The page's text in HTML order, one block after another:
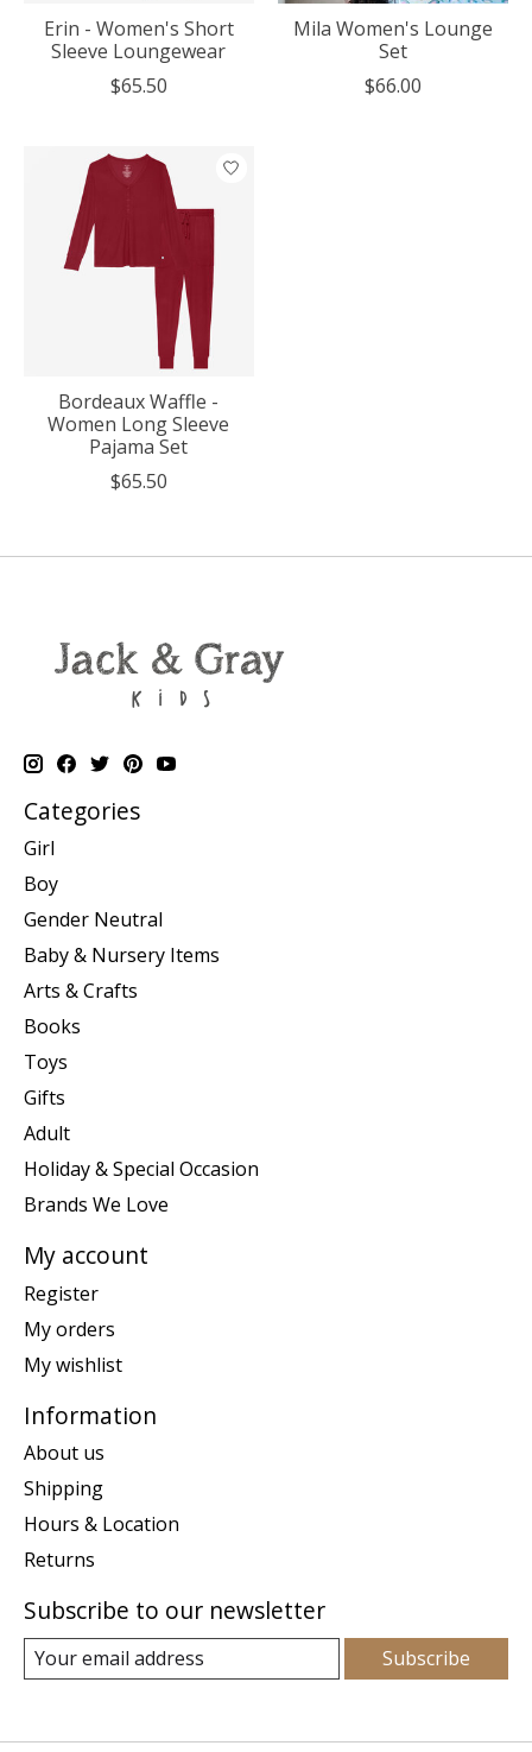
Erin - Women's Short
Sleeve Loungewear
$65.50
Mila Women's Lounge
Set
$66.00
Bordeaux Waffle -
Women Long Sleeve
Pajama Set
$65.50
Categories
Girl
Boy
Gender Neutral
Baby & Nursery Items
Arts & Crafts
Books
Toys
Gifts
Adult
Holiday & Special Occasion
Brands We Love
My account
Register
My orders
My wishlist
Information
About us
Shipping
Hours & Location
Returns
Subscribe to our newsletter
Subscribe